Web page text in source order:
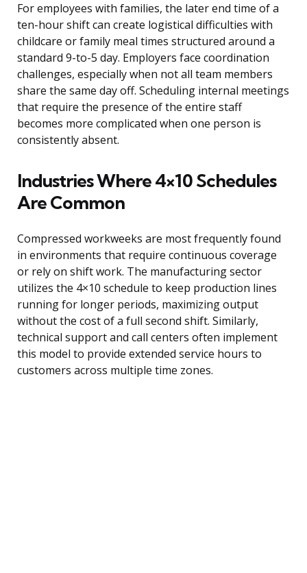
For employees with families, the later end time of a
ten-hour shift can create logistical difficulties with
childcare or family meal times structured around a
standard 9-to-5 day. Employers face coordination
challenges, especially when not all team members
share the same day off. Scheduling internal meetings
that require the presence of the entire staff
becomes more complicated when one person is
consistently absent.
Industries Where 4×10 Schedules
Are Common
Compressed workweeks are most frequently found
in environments that require continuous coverage
or rely on shift work. The manufacturing sector
utilizes the 4×10 schedule to keep production lines
running for longer periods, maximizing output
without the cost of a full second shift. Similarly,
technical support and call centers often implement
this model to provide extended service hours to
customers across multiple time zones.